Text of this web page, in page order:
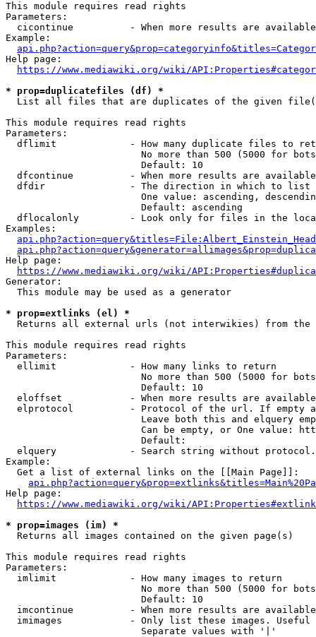
This module requires read rights
Parameters:
cicontinue          - When more results are
Example:
Help page:
https://www.mediawiki.org/wiki/
* prop=duplicatefiles (df) *
List all files that are duplicates of the given
This module requires read rights
Parameters:
dflimit             - How many duplicate files to
No more than 500 (5000 for
                        Default: 10
dfcontinue          - When more results are
  dfdir               - The direction in which to list
One value: ascending,
                        Default: ascending
dflocalonly         - Look only for files in the
Examples:
Help page:
https://www.mediawiki.org/wiki/
Generator:
  This module may be used as a generator
* prop=extlinks (el) *
Returns all external urls (not interwikies) from the
This module requires read rights
Parameters:
  ellimit             - How many links to return
No more than 500 (5000 for
                        Default: 10
eloffset            - When more results are
elprotocol          - Protocol of the url. If empty
Leave both this and elquery
Can be empty, or One value:
                        Default:
elquery             - Search string without
Example:
  Get a list of external links on the [[Main Page]]:
Help page:
https://www.mediawiki.org/wiki/
* prop=images (im) *
  Returns all images contained on the given page(s)
This module requires read rights
Parameters:
  imlimit             - How many images to return
No more than 500 (5000 for
                        Default: 10
imcontinue          - When more results are
imimages            - Only list these images.
                        Separate values with '|'